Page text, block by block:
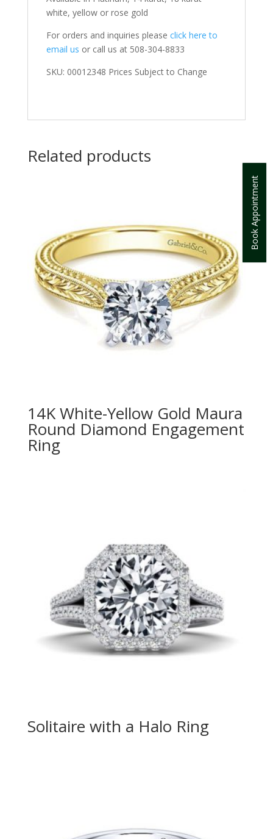
Book Appointment
white, yellow or rose gold
For orders and inquiries please click here to
email us or call us at 508-304-8833
SKU: 00012348 Prices Subject to Change
Related products
14K White-Yellow Gold Maura
Round Diamond Engagement
Ring
Solitaire with a Halo Ring